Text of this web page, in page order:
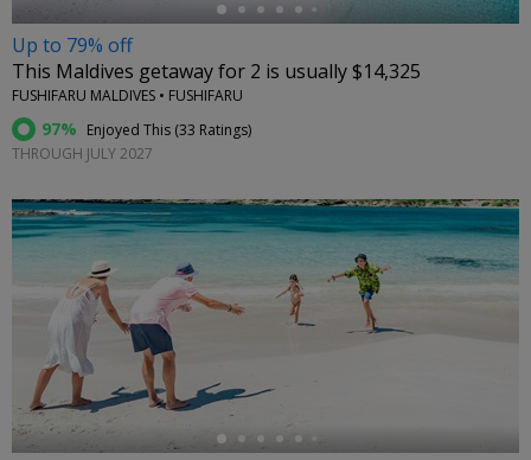
Up to 79% off
This Maldives getaway for 2 is usually $14,325
FUSHIFARU MALDIVES • FUSHIFARU
97% Enjoyed This (33 Ratings)
THROUGH JULY 2027
←